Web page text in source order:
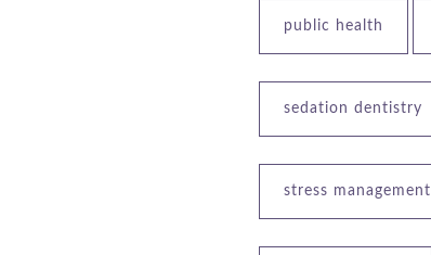
public health
sedation dentistry
stress management